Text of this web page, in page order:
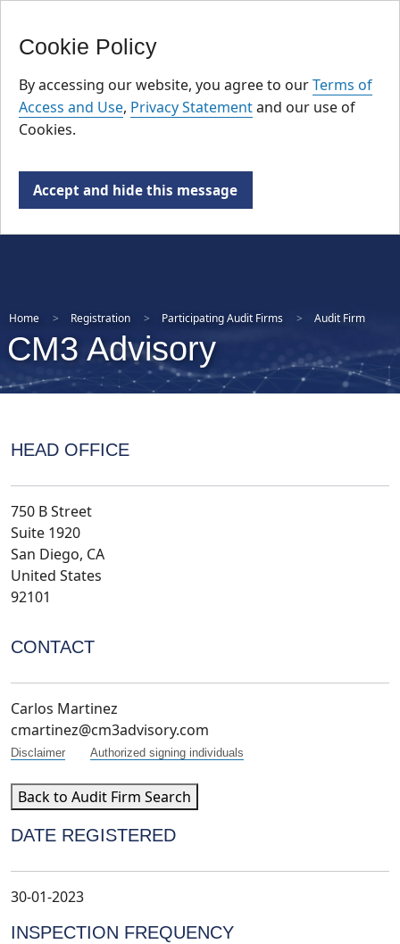
Cookie Policy
By accessing our website, you agree to ourTerms of
Access and Use, Privacy Statementand our use of
Cookies.
Accept and hide this message
Skip
main
content
Home Registration Participating Audit Firms Audit Firm
CM3 Advisory
HEAD OFFICE
750 B Street
Suite 1920
San Diego, CA
United States
92101
CONTACT
Carlos Martinez
cmartinez@cm3advisory.com
Disclaimer Authorized signing individuals
Back to Audit Firm Search
DATE REGISTERED
30-01-2023
INSPECTION FREQUENCY